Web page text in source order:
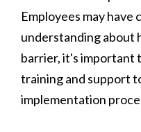
Employees may have
understanding about
barrier, it's important
training and support
implementation